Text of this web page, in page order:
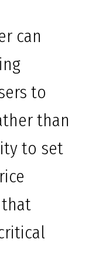
can
to
than
to set